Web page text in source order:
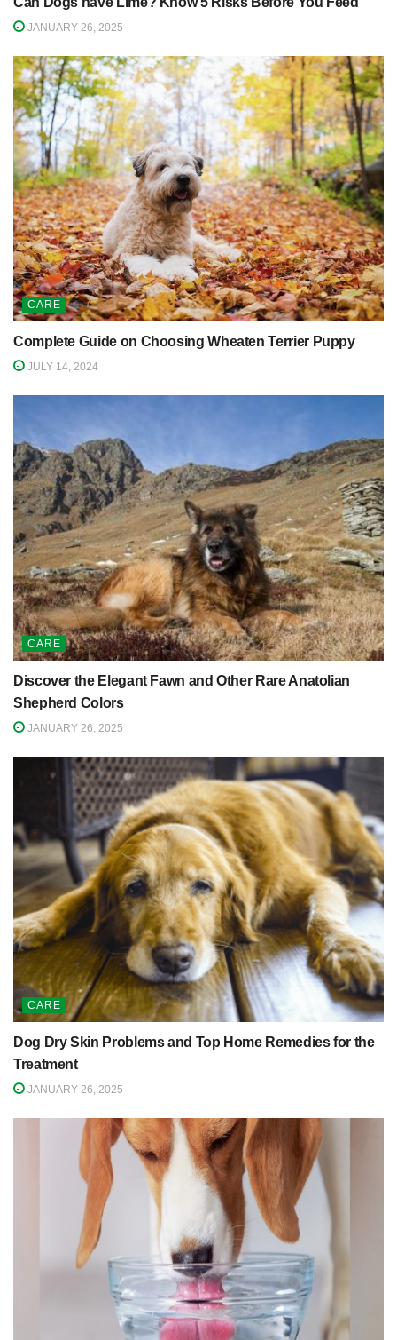
JANUARY 26, 2025
CARE
Complete Guide on Choosing Wheaten Terrier Puppy
JULY 14, 2024
CARE
Discover the Elegant Fawn and Other Rare Anatolian
Shepherd Colors
JANUARY 26, 2025
CARE
Dog Dry Skin Problems and Top Home Remedies for the
Treatment
JANUARY 26, 2025